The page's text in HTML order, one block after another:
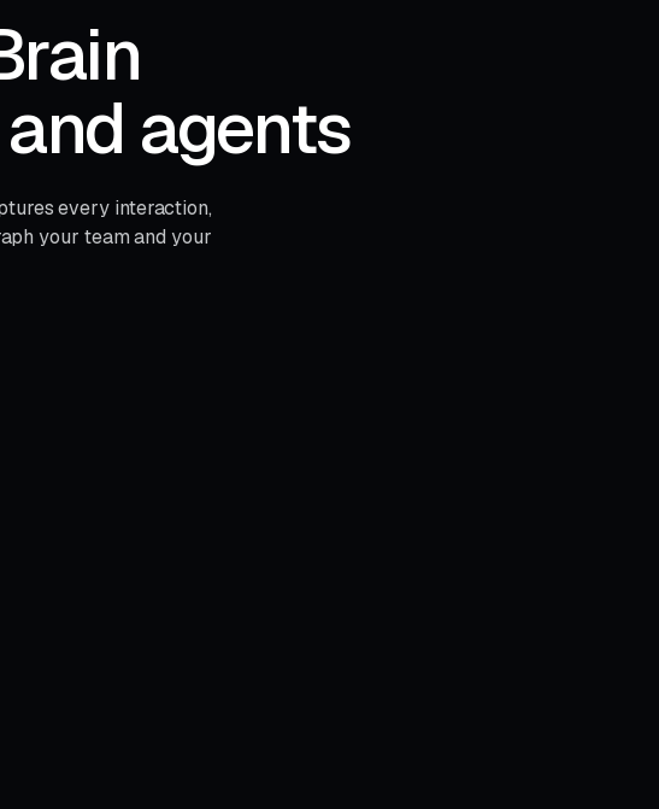
agents
every interaction,
your team and your